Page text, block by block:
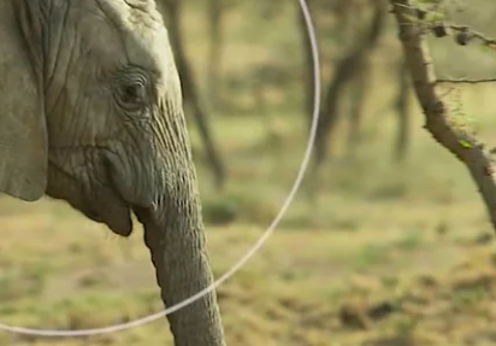
female calf goes behind her and leans on her hind leg as an
gives a loud As-Touched-Rumble, which seems to be
reason we have included this clip under both categories.